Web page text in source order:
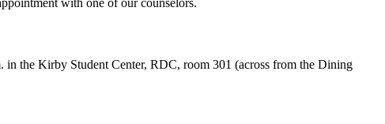
the Kirby Student Center, RDC, room 301 (across from the Dining